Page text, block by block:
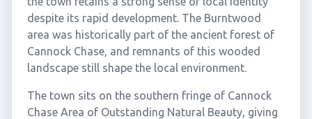
despite its rapid development. The Burntwood
area was historically part of the ancient forest of
Cannock Chase, and remnants of this wooded
landscape still shape the local environment.
The town sits on the southern fringe of Cannock
Chase Area of Outstanding Natural Beauty, giving